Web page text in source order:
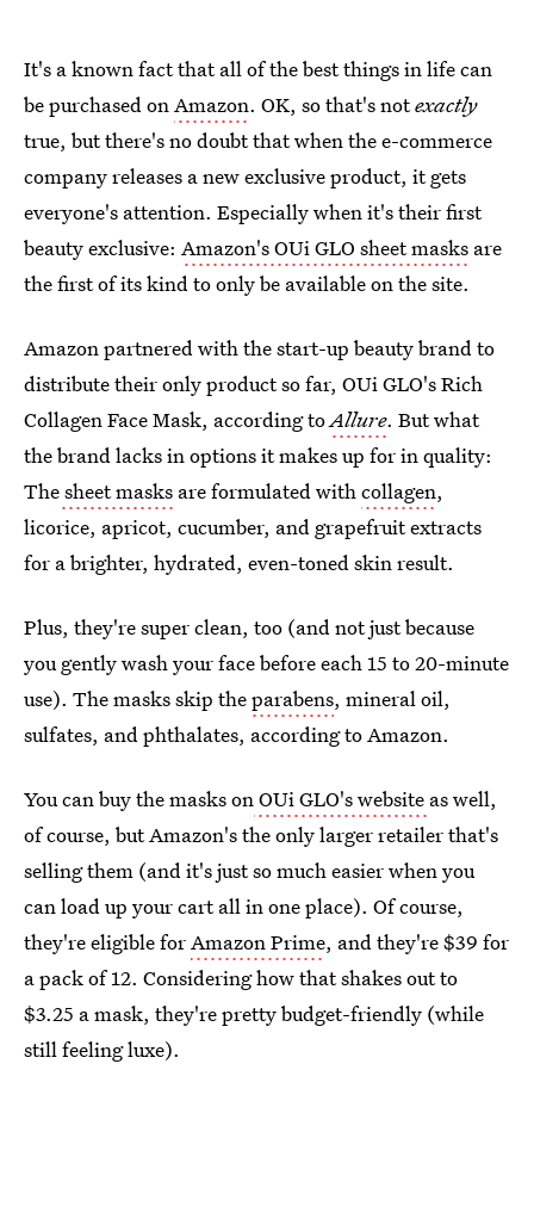
It's a known fact that all of the best things in life can
be purchased onAmazon. OK, so that's notexactly
true, but there's no doubt that when the e-commerce
company releases a new exclusive product, it gets
everyone's attention. Especially when it's their first
beauty exclusive: Amazon's OUi GLO sheet masks are
the first of its kind to only be available on the site.
Amazon partnered with the start-up beauty brand to
distribute their only product so far, OUi GLO's Rich
Collagen Face Mask, according toAllure. But what
the brand lacks in options it makes up for in quality:
Thesheet masks are formulated withcollagen,
licorice, apricot, cucumber, and grapefruit extracts
for a brighter, hydrated, even-toned skin result.
Plus, they're super clean, too (and not just because
you gently wash your face before each 15 to 20-minute
use). The masks skip theparabens, mineral oil,
sulfates, and phthalates, according to Amazon.
You can buy the masks onOUi GLO's website as well,
of course, but Amazon's the only larger retailer that's
selling them (and it's just so much easier when you
can load up your cart all in one place). Of course,
they're eligible forAmazon Prime, and they're $39 for
a pack of 12. Considering how that shakes out to
$3.25 a mask, they're pretty budget-friendly (while
still feeling luxe).